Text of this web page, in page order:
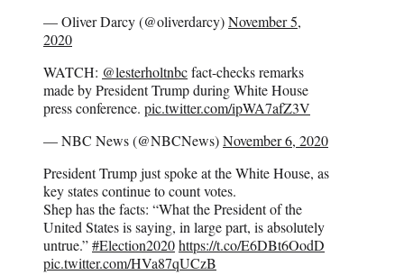
— Oliver Darcy (@oliverdarcy)November 5,
2020
WATCH: @lesterholtnbcfact-checks remarks
made by President Trump during White House
press conference. pic.twitter.com/ipWA7afZ3V
— NBC News (@NBCNews)November 6, 2020
President Trump just spoke at the White House, as
key states continue to count votes.
Shep has the facts: “What the President of the
United States is saying, in large part, is absolutely
untrue.”#Election2020https://t.co/E6DBt6OodD
pic.twitter.com/HVa87qUCzB